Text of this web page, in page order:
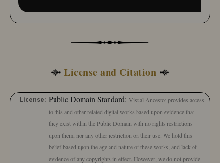
License and Citation
License: Public Domain Standard: Visual Ancestor provides access
to this and other related digital works based upon evidence that
they exist within the Public Domain with no rights restrictions
upon them, nor any other restriction on their use. We hold this
belief based upon the age and nature of these works, and lack of
evidence of any copyrights in effect. However, we do not provide